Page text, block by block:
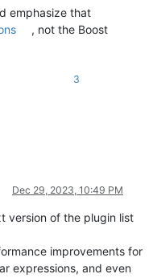
emphasize that
, not the Boost
3
Dec 29, 2023, 10:49 PM
version of the plugin list
improvements for
expressions, and even